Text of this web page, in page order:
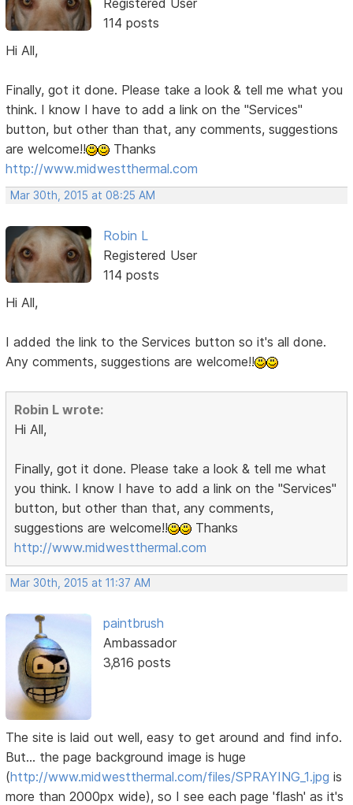
Registered User
114 posts
Hi All,
Finally, got it done. Please take a look & tell me what you
think. I know I have to add a link on the "Services"
button, but other than that, any comments, suggestions
are welcome!!
Thanks
http://www.midwestthermal.com
Mar 30th, 2015 at 08:25 AM
Robin L
Registered User
114 posts
Hi All,
I added the link to the Services button so it's all done.
Any comments, suggestions are welcome!!
Robin L wrote:
Hi All,
Finally, got it done. Please take a look & tell me what
you think. I know I have to add a link on the "Services"
button, but other than that, any comments,
suggestions are welcome!!
Thanks
http://www.midwestthermal.com
Mar 30th, 2015 at 11:37 AM
paintbrush
Ambassador
3,816 posts
The site is laid out well, easy to get around and find info.
But... the page background image is huge
(http://www.midwestthermal.com/files/SPRAYING_1.jpg is
more than 2000px wide), so I see each page 'flash' as it's